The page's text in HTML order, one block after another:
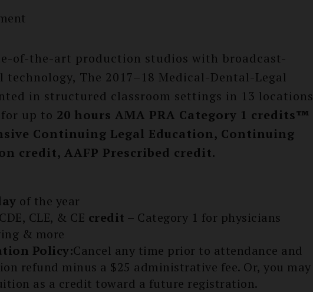
of-the-art production studios with broadcast-
technology, The 2017–18 Medical-Dental-Legal
in structured classroom settings in 13 locations
for up to 20 hours AMA PRA Category 1 credits™
Continuing Legal Education, Continuing
credit, AAFP Prescribed credit.
of the year
CLE, & CE credit – Category 1 for physicians
& more
Policy:Cancel any time prior to attendance and
refund minus a $25 administrative fee. Or, you may
as a credit toward a future registration.